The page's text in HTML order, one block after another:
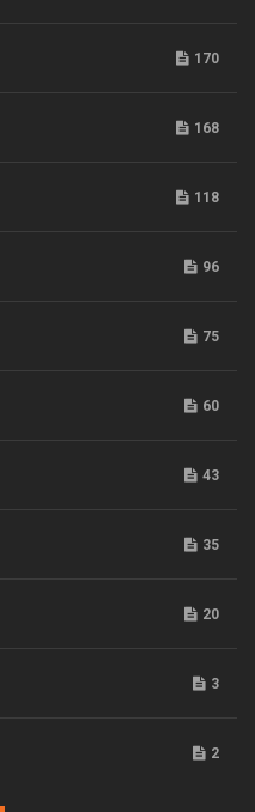
170
168
118
96
75
60
43
35
20
3
2